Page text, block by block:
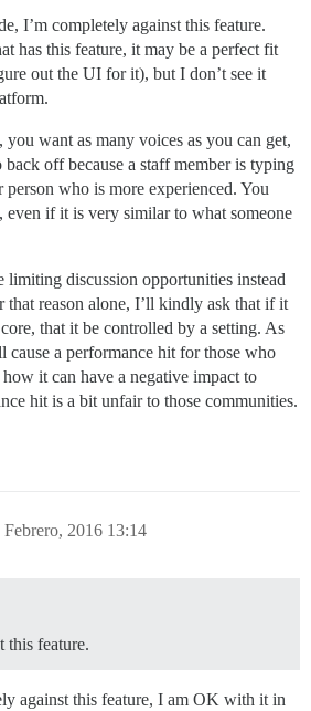
I’m completely against this feature.
has this feature, it may be a perfect fit
out the UI for it), but I don’t see it
want as many voices as you can get,
off because a staff member is typing
who is more experienced. You
even if it is very similar to what someone
limiting discussion opportunities instead
that reason alone, I’ll kindly ask that if it
that it be controlled by a setting. As
a performance hit for those who
it can have a negative impact to
hit is a bit unfair to those communities.
Febrero, 2016 13:14
this feature.
against this feature, I am OK with it in